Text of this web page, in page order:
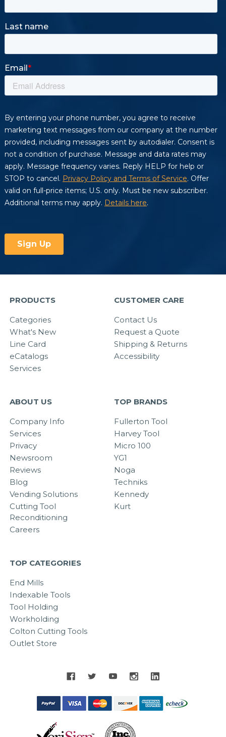
PRODUCTS
Categories
What's New
Line Card
eCatalogs
Services
CUSTOMER CARE
Contact Us
Request a Quote
Shipping & Returns
Accessibility
ABOUT US
Company Info
Services
Privacy
Newsroom
Reviews
Blog
Vending Solutions
Cutting Tool
Reconditioning
Careers
TOP BRANDS
Fullerton Tool
Harvey Tool
Micro 100
YG1
Noga
Techniks
Kennedy
Kurt
TOP CATEGORIES
End Mills
Indexable Tools
Tool Holding
Workholding
Colton Cutting Tools
Outlet Store